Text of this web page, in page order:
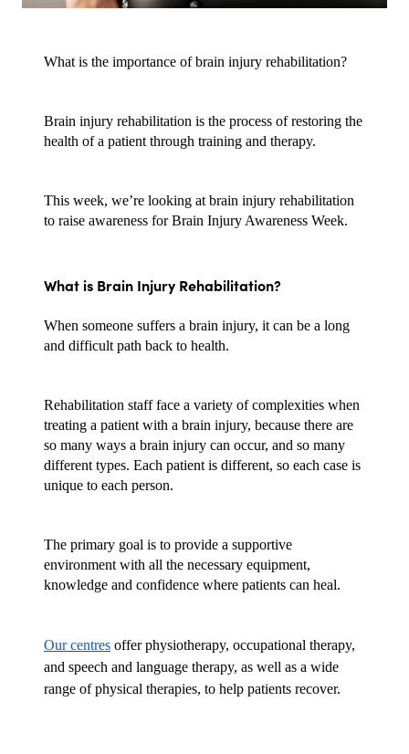
What is the importance of brain injury rehabilitation?
Brain injury rehabilitation is the process of restoring the
health of a patient through training and therapy.
This week, we’re looking at brain injury rehabilitation
to raise awareness for Brain Injury Awareness Week.
What is Brain Injury Rehabilitation?
When someone suffers a brain injury, it can be a long
and difficult path back to health.
Rehabilitation staff face a variety of complexities when
treating a patient with a brain injury, because there are
so many ways a brain injury can occur, and so many
different types. Each patient is different, so each case is
unique to each person.
The primary goal is to provide a supportive
environment with all the necessary equipment,
knowledge and confidence where patients can heal.
Our centres offer physiotherapy, occupational therapy,
and speech and language therapy, as well as a wide
range of physical therapies, to help patients recover.